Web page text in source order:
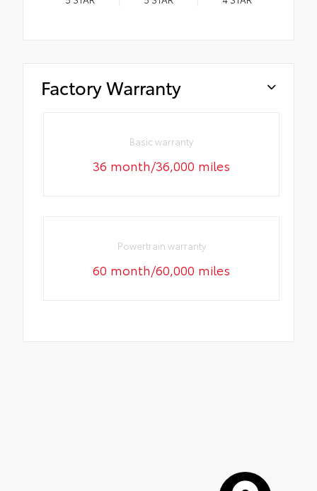
Factory Warranty
Basic warranty
36 month/36,000 miles
Powertrain warranty
60 month/60,000 miles